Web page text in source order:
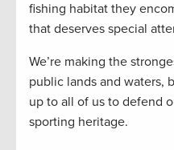
fishing habitat they
that deserves special
We’re making the
public lands and waters,
up to all of us to defend
sporting heritage.